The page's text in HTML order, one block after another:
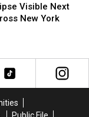
Visible Next
New York